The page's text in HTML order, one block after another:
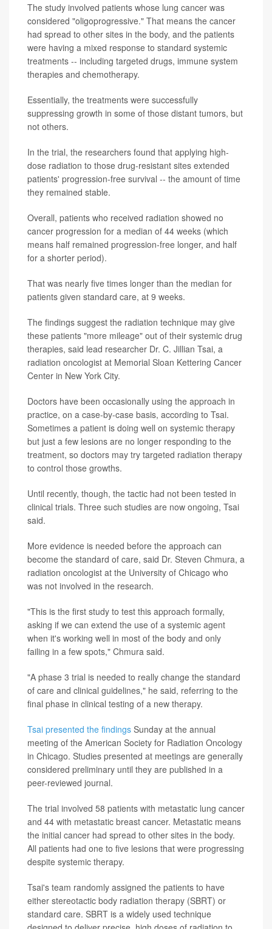
The study involved patients whose lung cancer was
considered "oligoprogressive." That means the cancer
had spread to other sites in the body, and the patients
were having a mixed response to standard systemic
treatments -- including targeted drugs, immune system
therapies and chemotherapy.
Essentially, the treatments were successfully
suppressing growth in some of those distant tumors, but
not others.
In the trial, the researchers found that applying high-
dose radiation to those drug-resistant sites extended
patients' progression-free survival -- the amount of time
they remained stable.
Overall, patients who received radiation showed no
cancer progression for a median of 44 weeks (which
means half remained progression-free longer, and half
for a shorter period).
That was nearly five times longer than the median for
patients given standard care, at 9 weeks.
The findings suggest the radiation technique may give
these patients "more mileage" out of their systemic drug
therapies, said lead researcher Dr. C. Jillian Tsai, a
radiation oncologist at Memorial Sloan Kettering Cancer
Center in New York City.
Doctors have been occasionally using the approach in
practice, on a case-by-case basis, according to Tsai.
Sometimes a patient is doing well on systemic therapy
but just a few lesions are no longer responding to the
treatment, so doctors may try targeted radiation therapy
to control those growths.
Until recently, though, the tactic had not been tested in
clinical trials. Three such studies are now ongoing, Tsai
said.
More evidence is needed before the approach can
become the standard of care, said Dr. Steven Chmura, a
radiation oncologist at the University of Chicago who
was not involved in the research.
"This is the first study to test this approach formally,
asking if we can extend the use of a systemic agent
when it's working well in most of the body and only
failing in a few spots," Chmura said.
"A phase 3 trial is needed to really change the standard
of care and clinical guidelines," he said, referring to the
final phase in clinical testing of a new therapy.
Tsai presented the findings Sunday at the annual
meeting of the American Society for Radiation Oncology
in Chicago. Studies presented at meetings are generally
considered preliminary until they are published in a
peer-reviewed journal.
The trial involved 58 patients with metastatic lung cancer
and 44 with metastatic breast cancer. Metastatic means
the initial cancer had spread to other sites in the body.
All patients had one to five lesions that were progressing
despite systemic therapy.
Tsai's team randomly assigned the patients to have
either stereotactic body radiation therapy (SBRT) or
standard care. SBRT is a widely used technique